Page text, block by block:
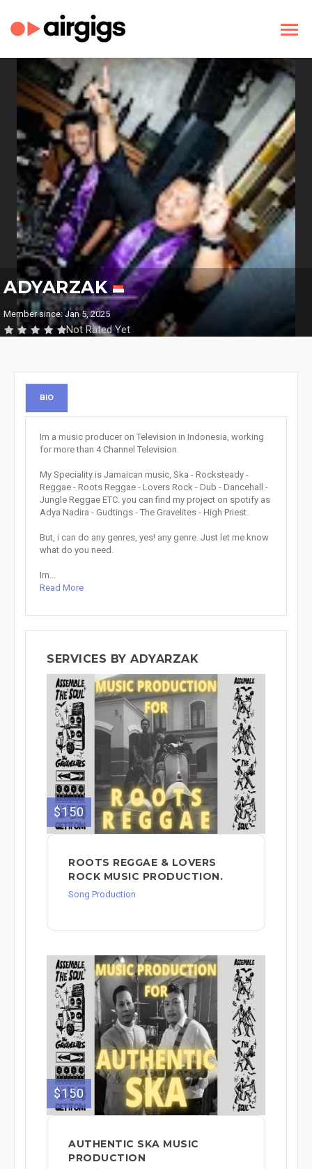
ADYARZAK
Member since: Jan 5, 2025
Not Rated Yet
BIO
Im a music producer on Television in Indonesia, working
for more than 4 Channel Television.
My Speciality is Jamaican music, Ska - Rocksteady -
Reggae - Roots Reggae - Lovers Rock - Dub - Dancehall -
Jungle Reggae ETC. you can find my project on spotify as
Adya Nadira - Gudtings - The Gravelites - High Priest.
But, i can do any genres, yes! any genre. Just let me know
what do you need.
Im...
Read More
SERVICES BY ADYARZAK
$150
ROOTS REGGAE & LOVERS
ROCK MUSIC PRODUCTION.
Song Production
$150
AUTHENTIC SKA MUSIC
PRODUCTION